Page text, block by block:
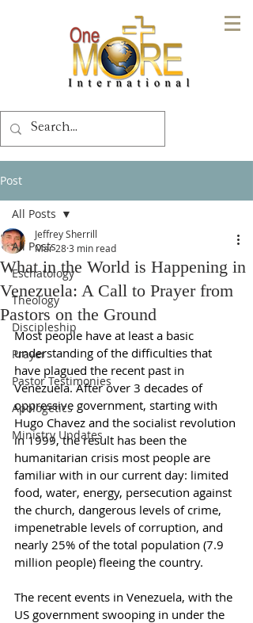
Post
All Posts
Eschatology
Theology
Discipleship
Prayer
Pastor Testimonies
Apologetics
Ministry Updates
All Posts
What in the World is Happening in
Venezuela: A Call to Prayer from
Pastors on the Ground
Jeffrey Sherrill
Mar 283 min read
Most people have at least a basic
understanding of the difficulties that
have plagued the recent past in
Venezuela. After over 3 decades of
oppressive government, starting with
Hugo Chavez and the socialist revolution
in 1999, the result has been the
humanitarian crisis most people are
familiar with in our current day: limited
food, water, energy, persecution against
the church, dangerous levels of crime,
impenetrable levels of corruption, and
nearly 25% of the total population (7.9
million people) fleeing the country.
The recent events in Venezuela, with the
US government swooping in under the